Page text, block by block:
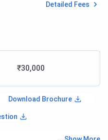
Detailed Fees
₹30,000
Download Brochure